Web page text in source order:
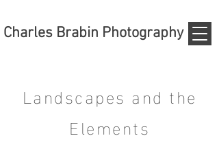
Charles Brabin Photography
Landscapes and the
Elements